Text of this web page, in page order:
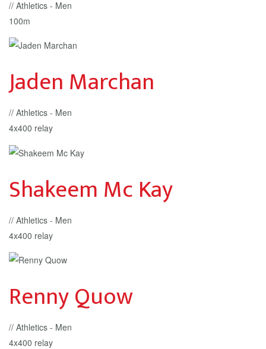
// Athletics - Men
100m
Jaden Marchan
// Athletics - Men
4x400 relay
Shakeem Mc Kay
// Athletics - Men
4x400 relay
Renny Quow
// Athletics - Men
4x400 relay